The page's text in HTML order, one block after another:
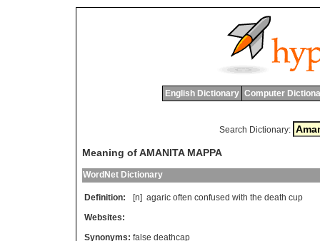
English Dictionary Computer
Search Dictionary:
Meaning of AMANITA MAPPA
WordNet Dictionary
Definition: [n] agaric often confused with the death cup
Websites:
Synonyms: false deathcap